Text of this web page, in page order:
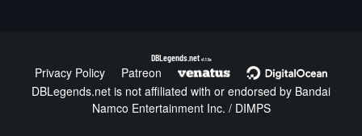
DBLegends.net v1.1.5a
Privacy Policy
Patreon
DBLegends.net is not affiliated with or endorsed by Bandai
Namco Entertainment Inc. / DIMPS